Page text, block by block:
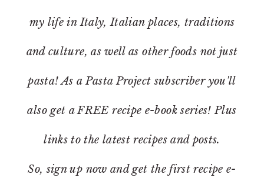
my life in Italy, Italian places, traditions
and culture, as well as other foods not just
pasta! As a Pasta Project subscriber you'll
also get a FREE recipe e-book series! Plus
links to the latest recipes and posts.
So, sign up now and get the first recipe e-